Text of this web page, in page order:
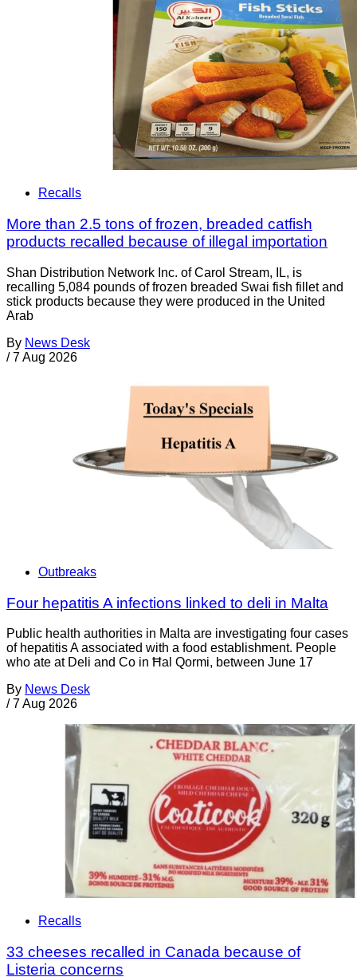
Recalls
More than 2.5 tons of frozen, breaded catfish
products recalled because of illegal importation
Shan Distribution Network Inc. of Carol Stream, IL, is
recalling 5,084 pounds of frozen breaded Swai fish fillet and
stick products because they were produced in the United
Arab
By News Desk
/ 7 Aug 2026
Outbreaks
Four hepatitis A infections linked to deli in Malta
Public health authorities in Malta are investigating four cases
of hepatitis A associated with a food establishment. People
who ate at Deli and Co in Ħal Qormi, between June 17
By News Desk
/ 7 Aug 2026
Recalls
33 cheeses recalled in Canada because of
Listeria concerns